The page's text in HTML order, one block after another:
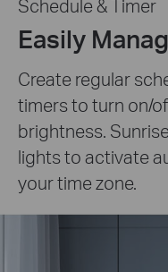
Schedule & Timer
Easily
Create regular
timers to turn on/
brightness.
lights to activate
your time zone.